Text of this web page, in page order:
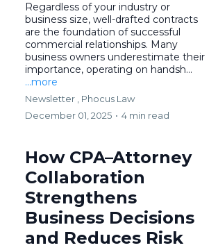
Regardless of your industry or
business size, well-drafted contracts
are the foundation of successful
commercial relationships. Many
business owners underestimate their
importance, operating on handsh...
...more
Newsletter , Phocus Law
December 01, 2025 • 4 min read
How CPA–Attorney
Collaboration
Strengthens
Business Decisions
and Reduces Risk